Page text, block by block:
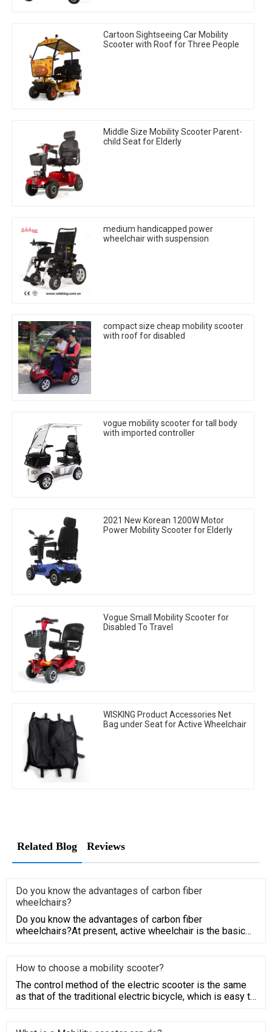
Cartoon Sightseeing Car Mobility
Scooter with Roof for Three People
Middle Size Mobility Scooter Parent-
child Seat for Elderly
medium handicapped power
wheelchair with suspension
compact size cheap mobility scooter
with roof for disabled
vogue mobility scooter for tall body
with imported controller
2021 New Korean 1200W Motor
Power Mobility Scooter for Elderly
Vogue Small Mobility Scooter for
Disabled To Travel
WISKING Product Accessories Net
Bag under Seat for Active Wheelchair
Related Blog Reviews
Do you know the advantages of carbon fiber
wheelchairs?
‍Do you know the advantages of carbon fiber
wheelchairs?At present, active wheelchair is the basic
How to choose a mobility scooter?
The control method of the electric scooter is the same
as that of the traditional electric bicycle, which is easy to